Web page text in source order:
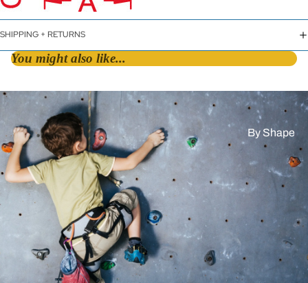
By Shape
Asymmetric
HMS / Pear
By Lock
SHIPPING + RETURNS
You might also like...